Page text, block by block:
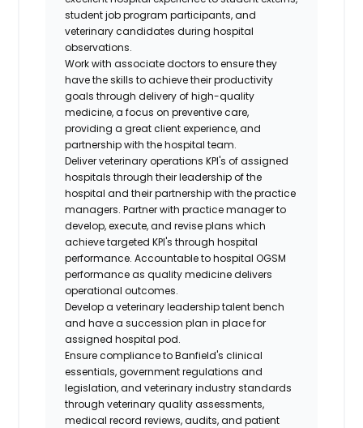
student job program participants, and
veterinary candidates during hospital
observations.
Work with associate doctors to ensure they
have the skills to achieve their productivity
goals through delivery of high-quality
medicine, a focus on preventive care,
providing a great client experience, and
partnership with the hospital team.
Deliver veterinary operations KPI's of assigned
hospitals through their leadership of the
hospital and their partnership with the practice
managers. Partner with practice manager to
develop, execute, and revise plans which
achieve targeted KPI's through hospital
performance. Accountable to hospital OGSM
performance as quality medicine delivers
operational outcomes.
Develop a veterinary leadership talent bench
and have a succession plan in place for
assigned hospital pod.
Ensure compliance to Banfield's clinical
essentials, government regulations and
legislation, and veterinary industry standards
through veterinary quality assessments,
medical record reviews, audits, and patient